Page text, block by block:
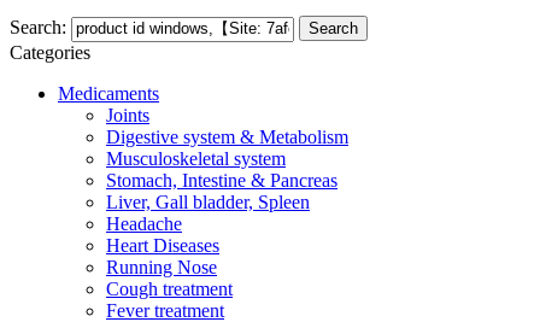
Search: Search
Categories
Medicaments
Joints
Digestive system & Metabolism
Musculoskeletal system
Stomach, Intestine & Pancreas
Liver, Gall bladder, Spleen
Headache
Heart Diseases
Running Nose
Cough treatment
Fever treatment